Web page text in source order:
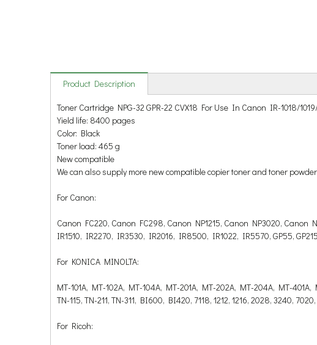
Product Description
Toner Cartridge NPG-32 GPR-22 CVX18 For Use In Canon IR-1018/
Yield life: 8400 pages
Color: Black
Toner load: 465 g
New compatible
We can also supply more new compatible copier toner and toner
For Canon:
Canon FC220, Canon FC298, Canon NP1215, Canon NP3020,
IR1510, IR2270, IR3530, IR2016, IR8500, IR1022, IR5570, GP55,
For KONICA MINOLTA:
MT-101A, MT-102A, MT-104A, MT-201A, MT-202A, MT-204A, MT-
TN-115, TN-211, TN-311, BI600, BI420, 7118, 1212, 1216, 2028, 3240,
For Ricoh: